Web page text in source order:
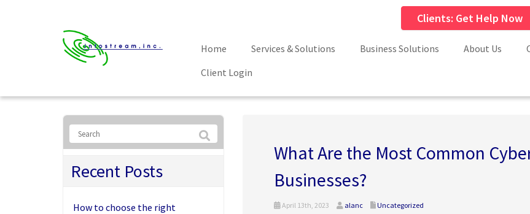
Clients: Get Help Now
Home Services & Solutions Business Solutions About Us
Client Login
What Are the Most Common
Businesses?
April 13th, 2023 alanc Uncategorized
Recent Posts
How to choose the right